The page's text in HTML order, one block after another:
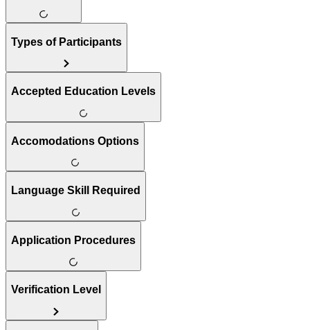
Types of Participants
Accepted Education Levels
Accomodations Options
Language Skill Required
Application Procedures
Verification Level